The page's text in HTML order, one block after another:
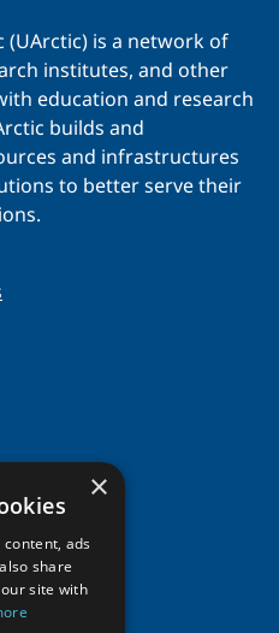
(UArctic) is a network of
institutes, and other
education and research
builds and
and infrastructures
to better serve their
and Institutes
×
ads
share
site with